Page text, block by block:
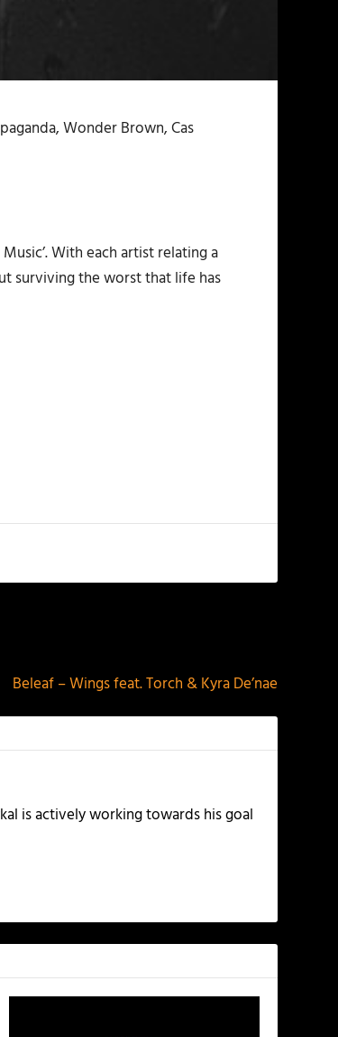
Wonder Brown, Cas
With each artist relating a
surviving the worst that life has
Beleaf – Wings feat. Torch & Kyra De’nae
is actively working towards his goal